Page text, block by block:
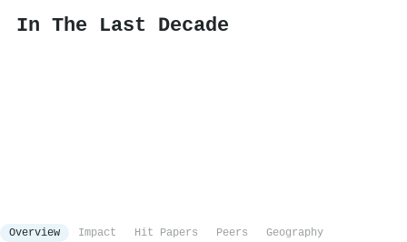
In The Last Decade
Overview Impact Hit Papers Peers
Geography